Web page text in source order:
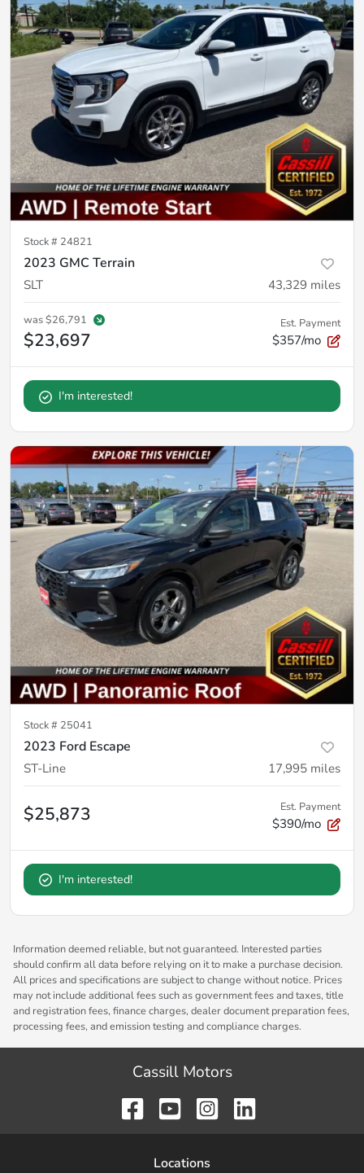
Stock # 24821
2023 GMC Terrain
SLT 43,329 miles
was$26,791
$23,697
Est. Payment
$357/mo
I'm interested!
Stock # 25041
2023 Ford Escape
ST-Line 17,995 miles
$25,873 Est. Payment
$390/mo
I'm interested!
Information deemed reliable, but not guaranteed. Interested parties
should confirm all data before relying on it to make a purchase decision.
All prices and specifications are subject to change without notice. Prices
may not include additional fees such as government fees and taxes, title
and registration fees, finance charges, dealer document preparation fees,
processing fees, and emission testing and compliance charges.
Cassill Motors
Locations